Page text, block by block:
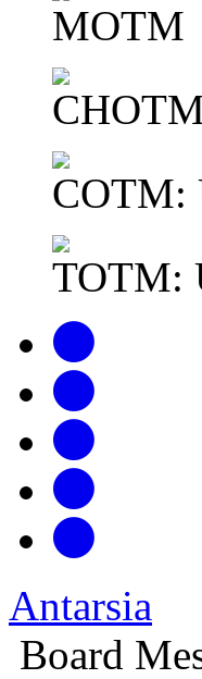
MOTM
COTM:
TOTM:
Antarsia
Board